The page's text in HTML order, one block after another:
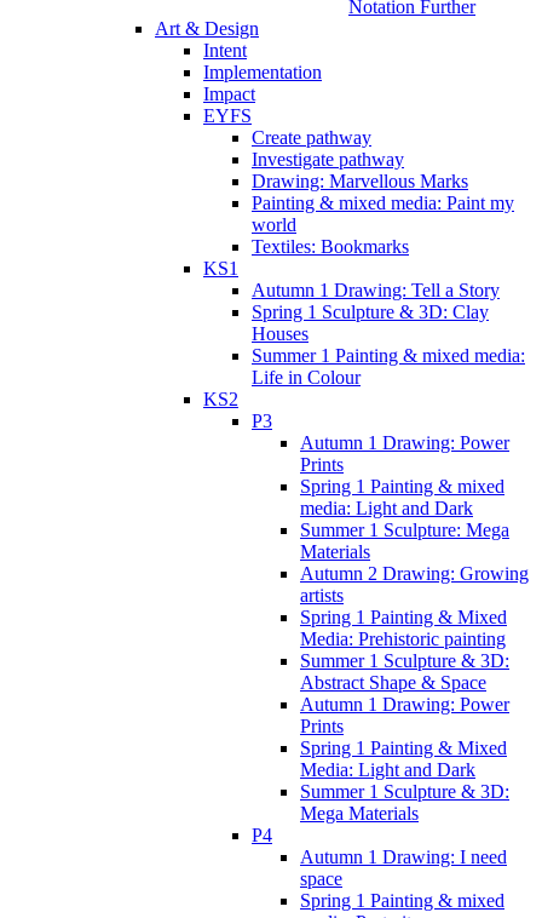
Notation Further
Art & Design
Intent
Implementation
Impact
EYFS
Create pathway
Investigate pathway
Drawing: Marvellous Marks
Painting & mixed media: Paint my
world
Textiles: Bookmarks
KS1
Autumn 1 Drawing: Tell a Story
Spring 1 Sculpture & 3D: Clay
Houses
Summer 1 Painting & mixed media:
Life in Colour
KS2
P3
Autumn 1 Drawing: Power
Prints
Spring 1 Painting & mixed
media: Light and Dark
Summer 1 Sculpture: Mega
Materials
Autumn 2 Drawing: Growing
artists
Spring 1 Painting & Mixed
Media: Prehistoric painting
Summer 1 Sculpture & 3D:
Abstract Shape & Space
Autumn 1 Drawing: Power
Prints
Spring 1 Painting & Mixed
Media: Light and Dark
Summer 1 Sculpture & 3D:
Mega Materials
P4
Autumn 1 Drawing: I need
space
Spring 1 Painting & mixed